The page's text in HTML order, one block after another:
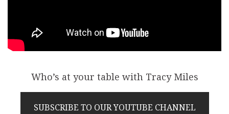
Who’s at your table with Tracy Miles
SUBSCRIBE TO OUR YOUTUBE CHANNEL